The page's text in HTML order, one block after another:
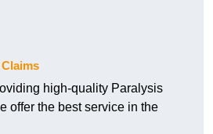
high-quality Paralysis
offer the best service in the